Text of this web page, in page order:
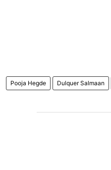
Pooja Hegde Dulquer Salmaan